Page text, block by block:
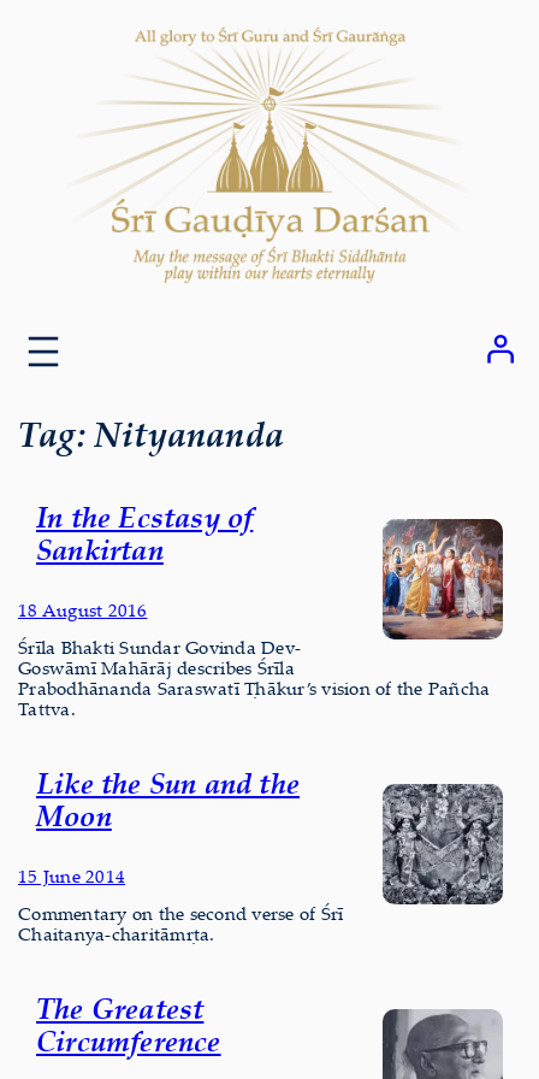
Tag:Nityananda
In the Ecstasy of
Sankirtan
18 August 2016
Śrīla Bhakti Sundar Govinda Dev-
Goswāmī Mahārāj describes Śrīla
Prabodhānanda Saraswatī Ṭhākur’s vision of the Pañcha
Tattva.
Like the Sun and the
Moon
15 June 2014
Commentary on the second verse of Śrī
Chaitanya-charitāmṛta.
The Greatest
Circumference